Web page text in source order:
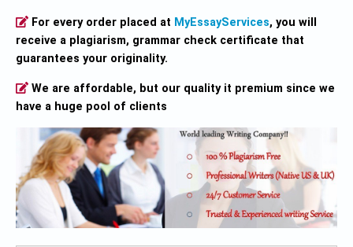
For every order placed at MyEssayServices, you will
receive a plagiarism, grammar check certificate that
guarantees your originality.
We are affordable, but our quality it premium since we
have a huge pool of clients